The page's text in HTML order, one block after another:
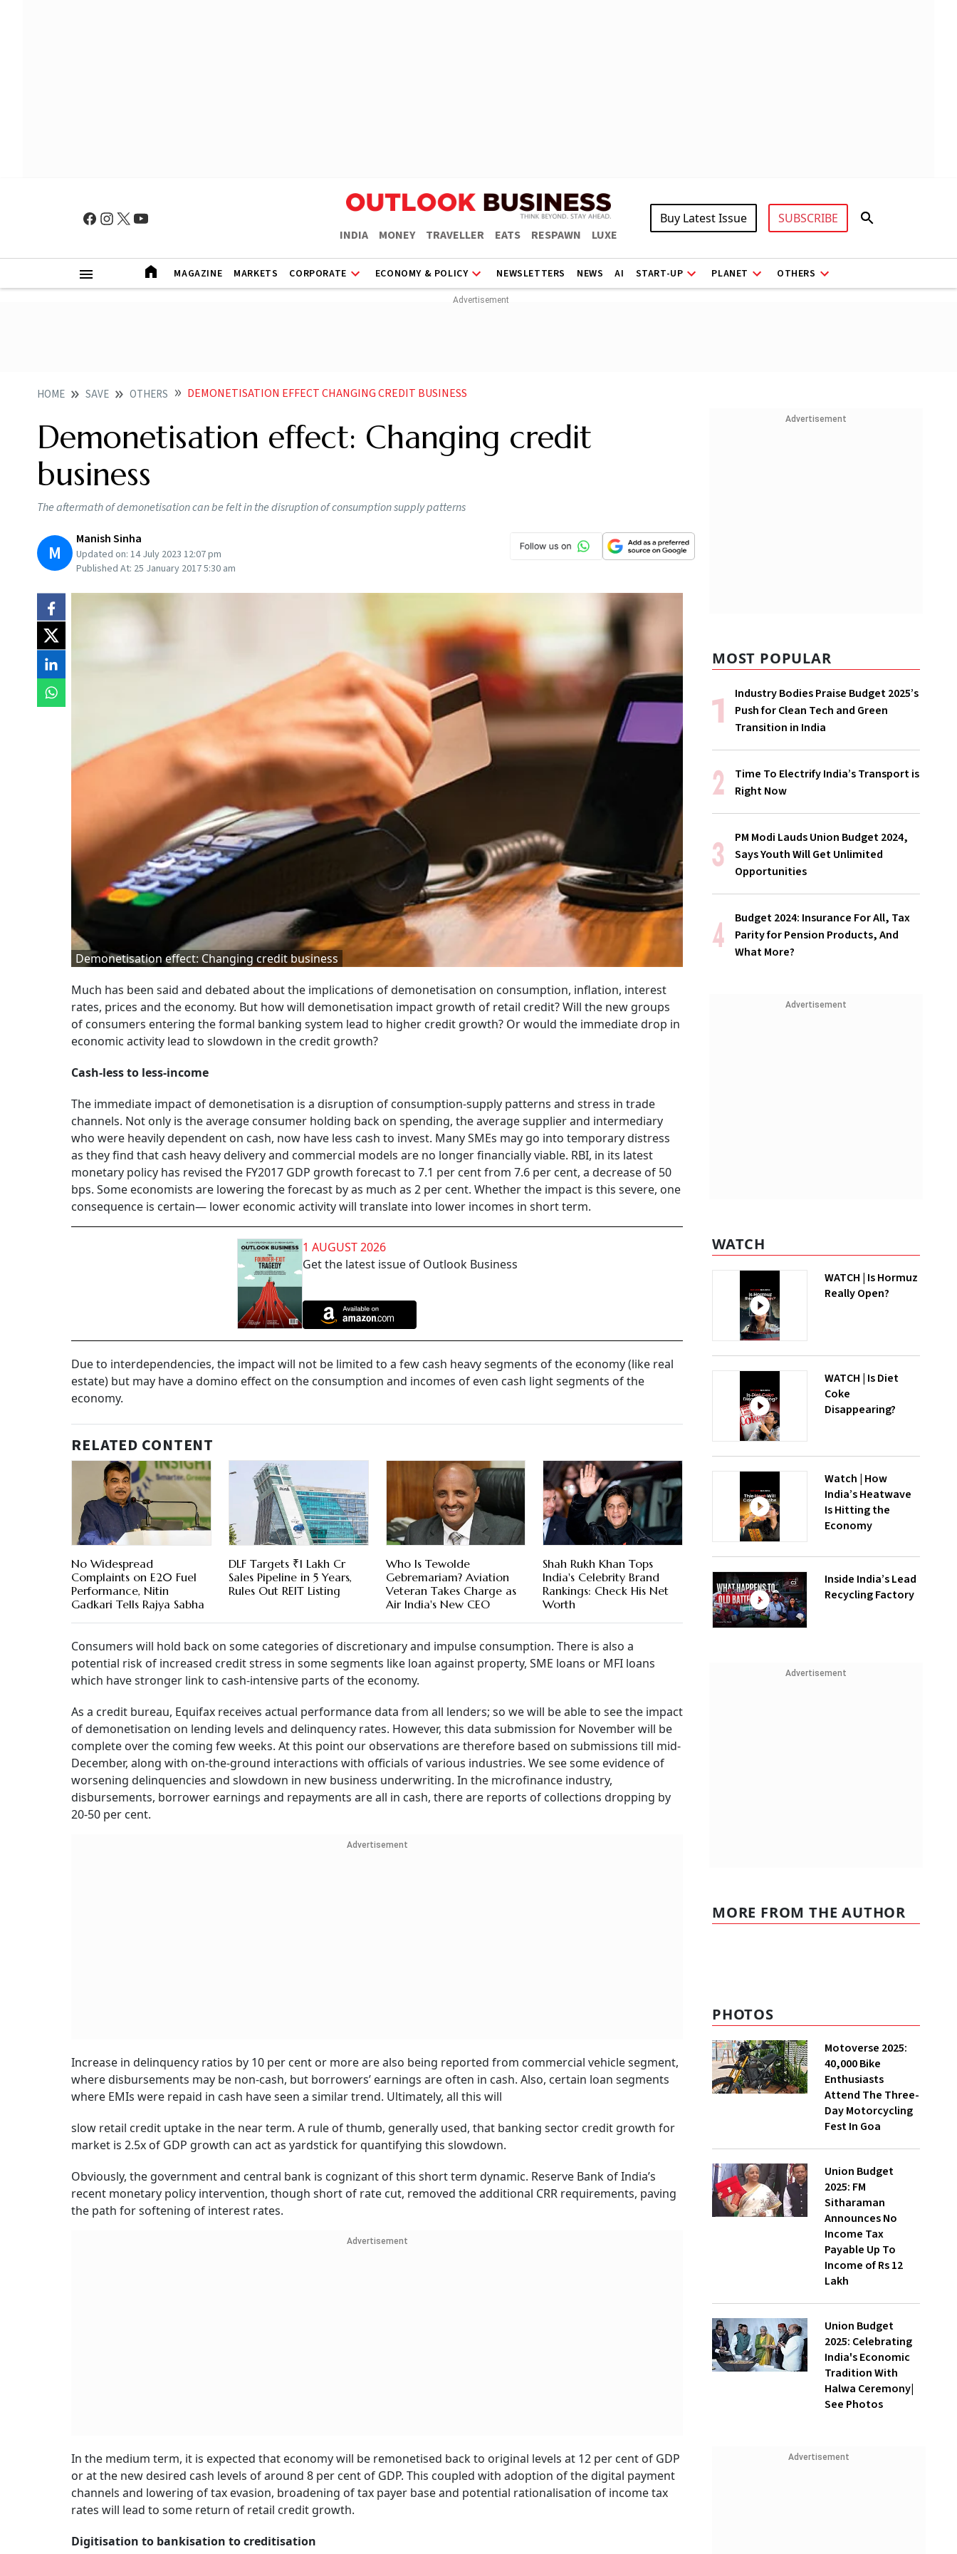
INDIA MONEY TRAVELLER EATS RESPAWN LUXE
Buy Latest Issue SUBSCRIBE
MAGAZINE MARKETS CORPORATE ECONOMY & POLICY NEWSLETTERS NEWS AI START-UP PLANET OTHERS
HOME SAVE OTHERS DEMONETISATION EFFECT CHANGING CREDIT BUSINESS
Demonetisation effect: Changing credit
business
The aftermath of demonetisation can be felt in the disruption of consumption supply patterns
M
Manish Sinha
Updated on: 14 July 2023 12:07 pm
Published At: 25 January 2017 5:30 am
Demonetisation effect: Changing credit business
Much has been said and debated about the implications of demonetisation on consumption, inflation, interest
rates, prices and the economy. But how will demonetisation impact growth of retail credit? Will the new groups
of consumers entering the formal banking system lead to higher credit growth? Or would the immediate drop in
economic activity lead to slowdown in the credit growth?
Cash-less to less-income
The immediate impact of demonetisation is a disruption of consumption-supply patterns and stress in trade
channels. Not only is the average consumer holding back on spending, the average supplier and intermediary
who were heavily dependent on cash, now have less cash to invest. Many SMEs may go into temporary distress
as they find that cash heavy delivery and commercial models are no longer financially viable. RBI, in its latest
monetary policy has revised the FY2017 GDP growth forecast to 7.1 per cent from 7.6 per cent, a decrease of 50
bps. Some economists are lowering the forecast by as much as 2 per cent. Whether the impact is this severe, one
consequence is certain— lower economic activity will translate into lower incomes in short term.
1 AUGUST 2026
Get the latest issue of Outlook Business
Due to interdependencies, the impact will not be limited to a few cash heavy segments of the economy (like real
estate) but may have a domino effect on the consumption and incomes of even cash light segments of the
economy.
RELATED CONTENT
No Widespread
Complaints on E20 Fuel
Performance, Nitin
Gadkari Tells Rajya Sabha
DLF Targets ₹1 Lakh Cr
Sales Pipeline in 5 Years,
Rules Out REIT Listing
Who Is Tewolde
Gebremariam? Aviation
Veteran Takes Charge as
Air India's New CEO
Shah Rukh Khan Tops
India's Celebrity Brand
Rankings: Check His Net
Worth
Consumers will hold back on some categories of discretionary and impulse consumption. There is also a
potential risk of increased credit stress in some segments like loan against property, SME loans or MFI loans
which have stronger link to cash-intensive parts of the economy.
As a credit bureau, Equifax receives actual performance data from all lenders; so we will be able to see the impact
of demonetisation on lending levels and delinquency rates. However, this data submission for November will be
complete over the coming few weeks. At this point our observations are therefore based on submissions till mid-
December, along with on-the-ground interactions with officials of various industries. We see some evidence of
worsening delinquencies and slowdown in new business underwriting. In the microfinance industry,
disbursements, borrower earnings and repayments are all in cash, there are reports of collections dropping by
20-50 per cent.
Advertisement
Increase in delinquency ratios by 10 per cent or more are also being reported from commercial vehicle segment,
where disbursements may be non-cash, but borrowers’ earnings are often in cash. Also, certain loan segments
where EMIs were repaid in cash have seen a similar trend. Ultimately, all this will
slow retail credit uptake in the near term. A rule of thumb, generally used, that banking sector credit growth for
market is 2.5x of GDP growth can act as yardstick for quantifying this slowdown.
Obviously, the government and central bank is cognizant of this short term dynamic. Reserve Bank of India’s
recent monetary policy intervention, though short of rate cut, removed the additional CRR requirements, paving
the path for softening of interest rates.
Advertisement
In the medium term, it is expected that economy will be remonetised back to original levels at 12 per cent of GDP
or at the new desired cash levels of around 8 per cent of GDP. This coupled with adoption of the digital payment
channels and lowering of tax evasion, broadening of tax payer base and potential rationalisation of income tax
rates will lead to some return of retail credit growth.
Digitisation to bankisation to creditisation
Advertisement
MOST POPULAR
Industry Bodies Praise Budget 2025’s
Push for Clean Tech and Green
Transition in India
Time To Electrify India’s Transport is
Right Now
PM Modi Lauds Union Budget 2024,
Says Youth Will Get Unlimited
Opportunities
Budget 2024: Insurance For All, Tax
Parity for Pension Products, And
What More?
Advertisement
WATCH
WATCH | Is Hormuz
Really Open?
WATCH | Is Diet
Coke
Disappearing?
Watch | How
India’s Heatwave
Is Hitting the
Economy
Inside India’s Lead
Recycling Factory
Advertisement
MORE FROM THE AUTHOR
PHOTOS
Motoverse 2025:
40,000 Bike
Enthusiasts
Attend The Three-
Day Motorcycling
Fest In Goa
Union Budget
2025: FM
Sitharaman
Announces No
Income Tax
Payable Up To
Income of Rs 12
Lakh
Union Budget
2025: Celebrating
India's Economic
Tradition With
Halwa Ceremony|
See Photos
Advertisement